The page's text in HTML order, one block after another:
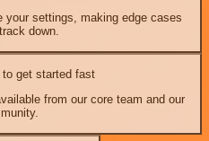
your settings, making edge cases
down.
to get started fast
from our core team and our